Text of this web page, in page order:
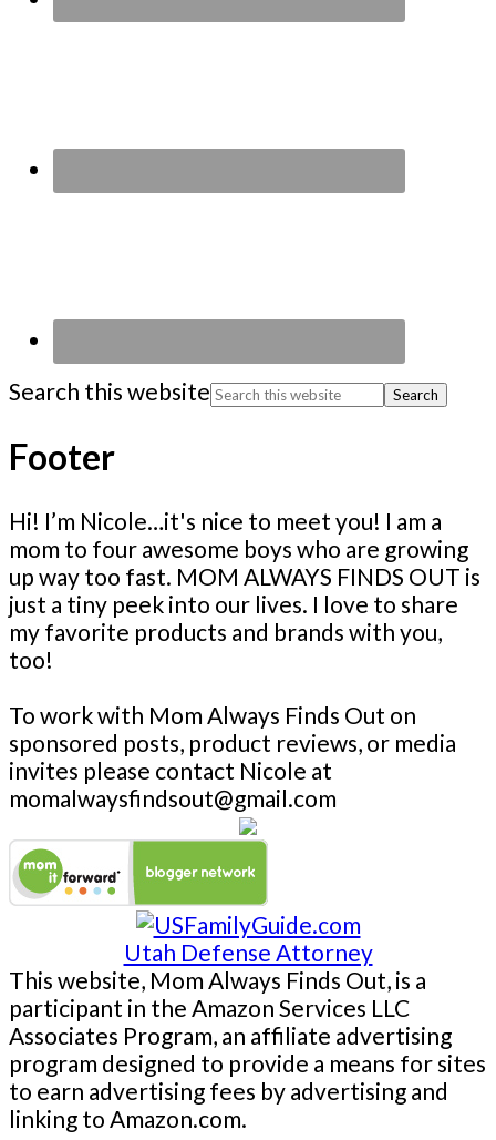
Search this website
Footer
Hi! I’m Nicole…it's nice to meet you! I am a
mom to four awesome boys who are growing
up way too fast. MOM ALWAYS FINDS OUT is
just a tiny peek into our lives. I love to share
my favorite products and brands with you,
too!
To work with Mom Always Finds Out on
sponsored posts, product reviews, or media
invites please contact Nicole at
momalwaysfindsout@gmail.com
Utah Defense Attorney
This website, Mom Always Finds Out, is a
participant in the Amazon Services LLC
Associates Program, an affiliate advertising
program designed to provide a means for sites
to earn advertising fees by advertising and
linking to Amazon.com.